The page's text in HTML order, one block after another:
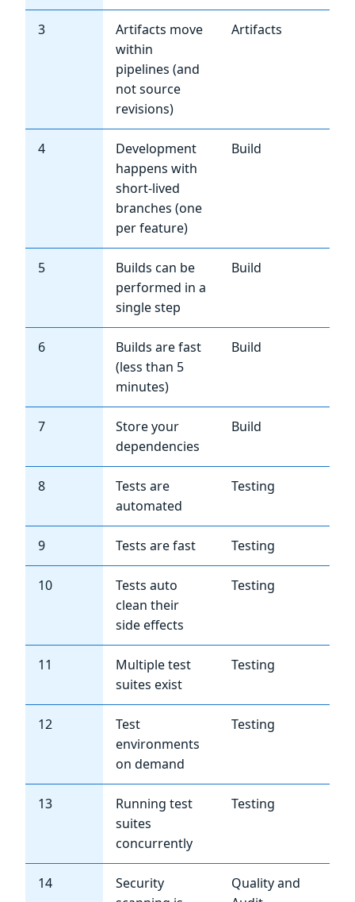
3
Artifacts move
within
pipelines (and
not source
revisions)
Artifacts
4
Development
happens with
short-lived
branches (one
per feature)
Build
5
Builds can be
performed in a
single step
Build
6
Builds are fast
(less than 5
minutes)
Build
7
Store your
dependencies
Build
8
Tests are
automated
Testing
9 Tests are fast Testing
10
Tests auto
clean their
side effects
Testing
11
Multiple test
suites exist
Testing
12
Test
environments
on demand
Testing
13
Running test
suites
concurrently
Testing
14
Security
Quality and